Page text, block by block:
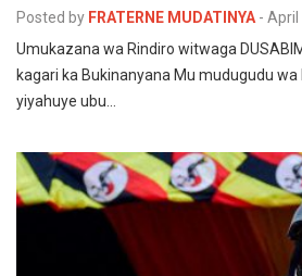
Posted by FRATERNE MUDATINYA - April
Umukazana wa Rindiro witwaga
kagari ka Bukinanyana Mu mudugudu
yiyahuye ubu…